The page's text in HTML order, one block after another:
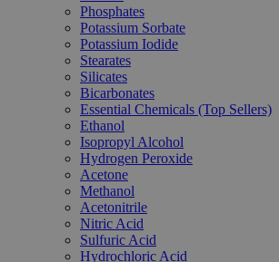
Phosphates
Potassium Sorbate
Potassium Iodide
Stearates
Silicates
Bicarbonates
Essential Chemicals (Top Sellers)
Ethanol
Isopropyl Alcohol
Hydrogen Peroxide
Acetone
Methanol
Acetonitrile
Nitric Acid
Sulfuric Acid
Hydrochloric Acid